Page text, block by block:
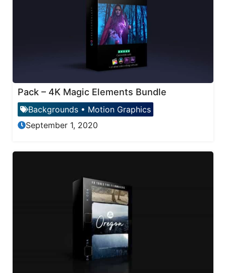
Pack – 4K Magic Elements Bundle
Backgrounds • Motion Graphics
September 1, 2020